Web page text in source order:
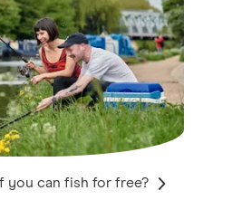
you can fish for free?